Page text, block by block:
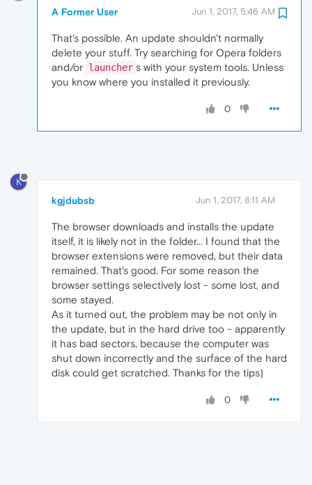
A Former User Jun 1, 2017, 5:46 AM
That's possible. An update shouldn't normally
delete your stuff. Try searching for Opera folders
and/or launcher s with your system tools. Unless
you know where you installed it previously.
0
K
kgjdubsb Jun 1, 2017, 8:11 AM
The browser downloads and installs the update
itself, it is likely not in the folder... I found that the
browser extensions were removed, but their data
remained. That's good. For some reason the
browser settings selectively lost - some lost, and
some stayed.
As it turned out, the problem may be not only in
the update, but in the hard drive too - apparently
it has bad sectors, because the computer was
shut down incorrectly and the surface of the hard
disk could get scratched. Thanks for the tips)
0